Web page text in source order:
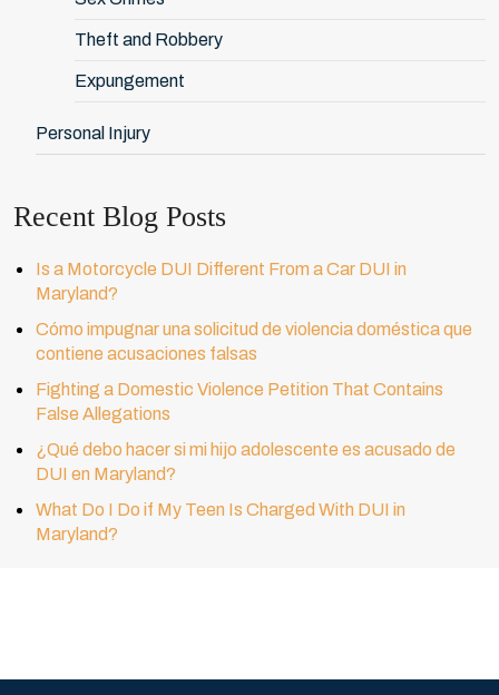
Theft and Robbery
Expungement
Personal Injury
Recent Blog Posts
Is a Motorcycle DUI Different From a Car DUI in
Maryland?
Cómo impugnar una solicitud de violencia doméstica que
contiene acusaciones falsas
Fighting a Domestic Violence Petition That Contains
False Allegations
¿Qué debo hacer si mi hijo adolescente es acusado de
DUI en Maryland?
What Do I Do if My Teen Is Charged With DUI in
Maryland?